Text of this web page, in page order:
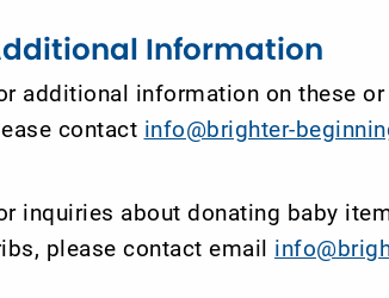
Information
additional information on these
contact info@brighter-
inquiries about donating baby
please contact email